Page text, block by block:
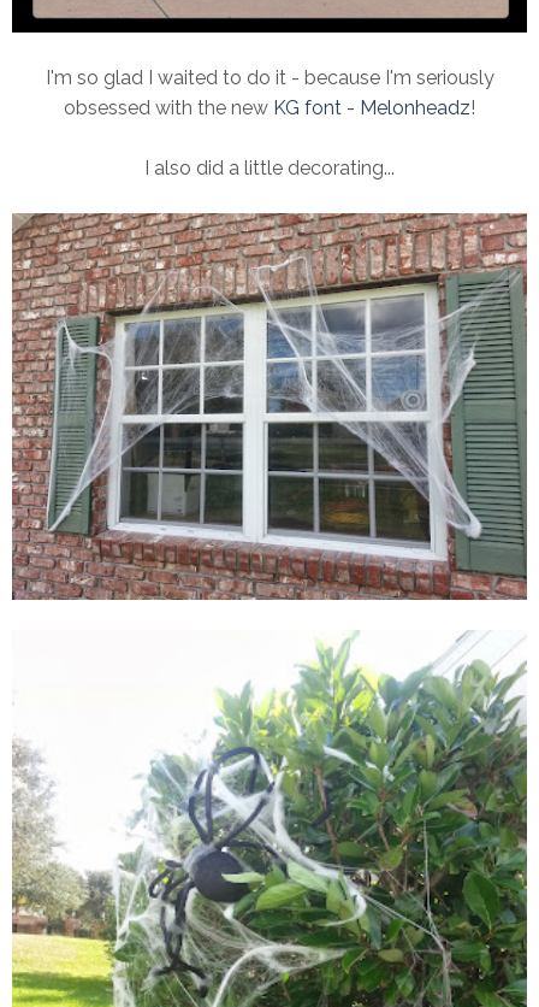
I'm so glad I waited to do it - because I'm seriously
obsessed with the new KG font - Melonheadz!
I also did a little decorating...